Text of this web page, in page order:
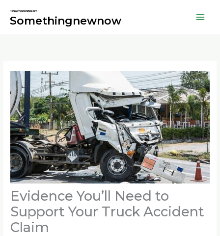
Somethingnewnow
Evidence You’ll Need to
Support Your Truck Accident
Claim